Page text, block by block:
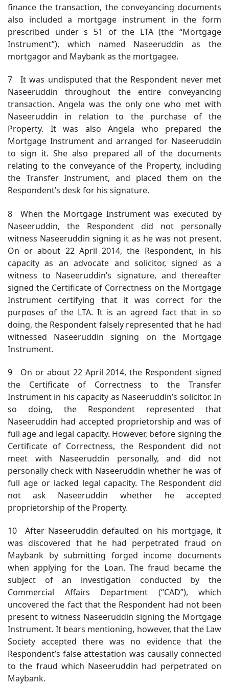
finance the transaction, the conveyancing documents
also included a mortgage instrument in the form
prescribed under s 51 of the LTA (the “Mortgage
Instrument”), which named Naseeruddin as the
mortgagor and Maybank as the mortgagee.
7 It was undisputed that the Respondent never met
Naseeruddin throughout the entire conveyancing
transaction. Angela was the only one who met with
Naseeruddin in relation to the purchase of the
Property. It was also Angela who prepared the
Mortgage Instrument and arranged for Naseeruddin
to sign it. She also prepared all of the documents
relating to the conveyance of the Property, including
the Transfer Instrument, and placed them on the
Respondent’s desk for his signature.
8 When the Mortgage Instrument was executed by
Naseeruddin, the Respondent did not personally
witness Naseeruddin signing it as he was not present.
On or about 22 April 2014, the Respondent, in his
capacity as an advocate and solicitor, signed as a
witness to Naseeruddin’s signature, and thereafter
signed the Certificate of Correctness on the Mortgage
Instrument certifying that it was correct for the
purposes of the LTA. It is an agreed fact that in so
doing, the Respondent falsely represented that he had
witnessed Naseeruddin signing on the Mortgage
Instrument.
9 On or about 22 April 2014, the Respondent signed
the Certificate of Correctness to the Transfer
Instrument in his capacity as Naseeruddin’s solicitor. In
so doing, the Respondent represented that
Naseeruddin had accepted proprietorship and was of
full age and legal capacity. However, before signing the
Certificate of Correctness, the Respondent did not
meet with Naseeruddin personally, and did not
personally check with Naseeruddin whether he was of
full age or lacked legal capacity. The Respondent did
not ask Naseeruddin whether he accepted
proprietorship of the Property.
10 After Naseeruddin defaulted on his mortgage, it
was discovered that he had perpetrated fraud on
Maybank by submitting forged income documents
when applying for the Loan. The fraud became the
subject of an investigation conducted by the
Commercial Affairs Department (“CAD”), which
uncovered the fact that the Respondent had not been
present to witness Naseeruddin signing the Mortgage
Instrument. It bears mentioning, however, that the Law
Society accepted there was no evidence that the
Respondent’s false attestation was causally connected
to the fraud which Naseeruddin had perpetrated on
Maybank.